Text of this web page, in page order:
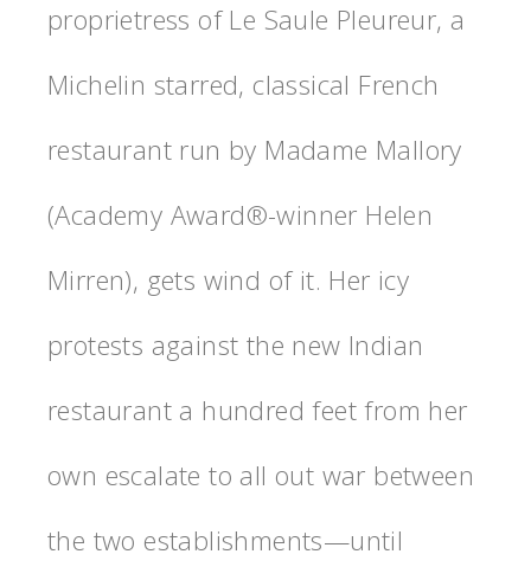
proprietress of Le Saule Pleureur, a
Michelin starred, classical French
restaurant run by Madame Mallory
(Academy Award®-winner Helen
Mirren), gets wind of it. Her icy
protests against the new Indian
restaurant a hundred feet from her
own escalate to all out war between
the two establishments—until